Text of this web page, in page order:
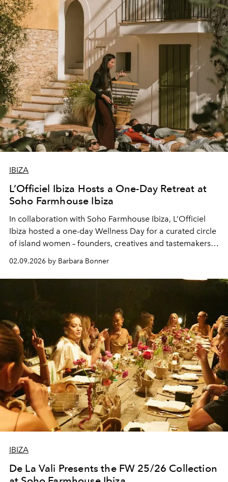
IBIZA
L’Officiel Ibiza Hosts a One-Day Retreat at
Soho Farmhouse Ibiza
In collaboration with Soho Farmhouse Ibiza, L’Officiel
Ibiza hosted a one-day Wellness Day for a curated circle
of island women – founders, creatives and tastemakers
living here year-round. The aim was not to create a
wellness event in the way the term is often used now but
something quieter and more grounded: a day shaped
around movement, regulation and the kind of
the work.
02.09.2026 by Barbara Bonner
IBIZA
De La Vali Presents the FW 25/26 Collection